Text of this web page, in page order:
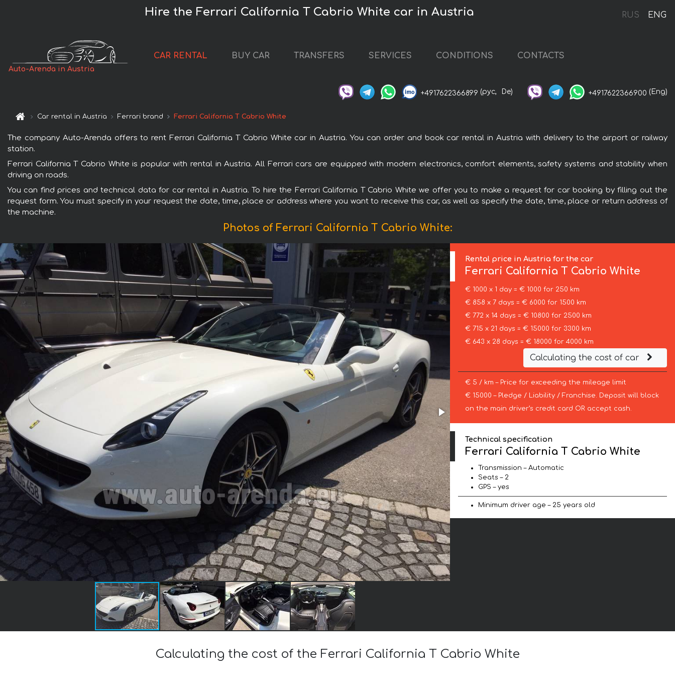
RUS ENG
Hire the Ferrari California T Cabrio White car in Austria
Auto-Arenda in Austria
CAR RENTAL BUY CAR TRANSFERS SERVICES CONDITIONS CONTACTS
+4917622366899 (рус, De) +4917622366900 (Eng)
Car rental in Austria Ferrari brand Ferrari California T Cabrio White
The company Auto-Arenda offers to rent Ferrari California T Cabrio White car in Austria. You can order and book car rental in Austria with delivery to the airport or railway
station.
Ferrari California T Cabrio White is popular with rental in Austria. All Ferrari cars are equipped with modern electronics, comfort elements, safety systems and stability when
driving on roads.
You can find prices and technical data for car rental in Austria. To hire the Ferrari California T Cabrio White we offer you to make a request for car booking by filling out the
request form. You must specify in your request the date, time, place or address where you want to receive this car, as well as specify the date, time, place or return address of
the machine.
Photos of Ferrari California T Cabrio White:
Rental price in Austria for the car
Ferrari California T Cabrio White
€ 1000 x 1 day = € 1000 for 250 km
€ 858 x 7 days = € 6000 for 1500 km
€ 772 x 14 days = € 10800 for 2500 km
€ 715 x 21 days = € 15000 for 3300 km
€ 643 x 28 days = € 18000 for 4000 km
Calculating the cost of car
€ 5 / km – Price for exceeding the mileage limit
€ 15000 – Pledge / Liability / Franchise. Deposit will block
on the main driver’s credit card OR accept cash.
Technical specification
Ferrari California T Cabrio White
Transmission – Automatic
Seats – 2
GPS – yes
Minimum driver age – 25 years old
Calculating the cost of the Ferrari California T Cabrio White